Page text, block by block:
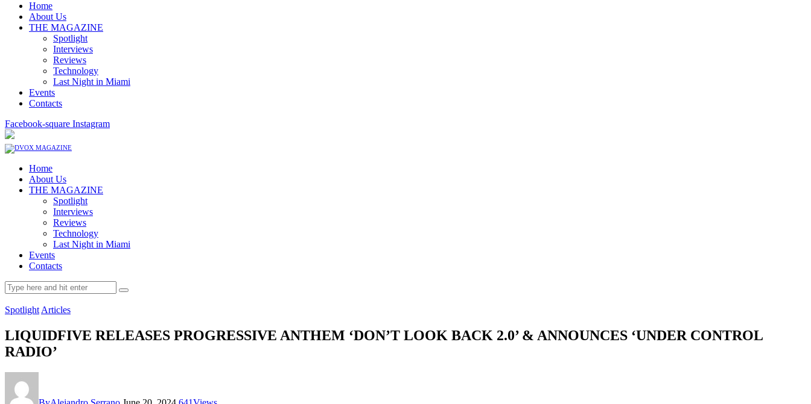
Home
About Us
THE MAGAZINE
Spotlight
Interviews
Reviews
Technology
Last Night in Miami
Events
Contacts
Facebook-square Instagram
Home
About Us
THE MAGAZINE
Spotlight
Interviews
Reviews
Technology
Last Night in Miami
Events
Contacts
Spotlight Articles
LIQUIDFIVE RELEASES PROGRESSIVE ANTHEM ‘DON’T LOOK BACK 2.0’ & ANNOUNCES ‘UNDER CONTROL
RADIO’